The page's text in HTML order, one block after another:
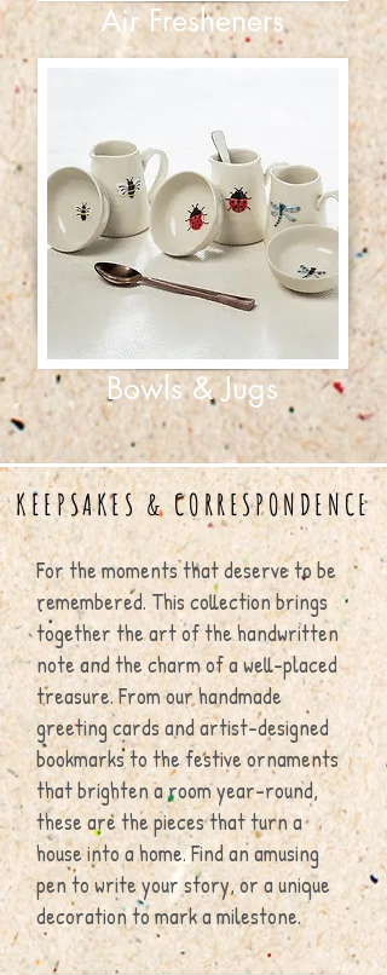
Air Fresheners
Bowls & Jugs
KEEPSAKES & CORRESPONDENCE
For the moments that deserve to be
remembered. This collection brings
together the art of the handwritten
note and the charm of a well-placed
treasure. From our handmade
greeting cards and artist-designed
bookmarks to the festive ornaments
that brighten a room year-round,
these are the pieces that turn a
house into a home. Find an amusing
pen to write your story, or a unique
decoration to mark a milestone.